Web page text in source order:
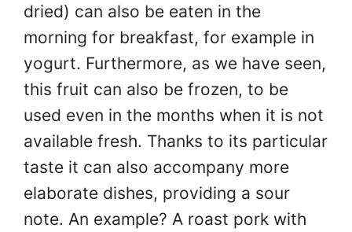
dried) can also be eaten in the
morning for breakfast, for example in
yogurt. Furthermore, as we have seen,
this fruit can also be frozen, to be
used even in the months when it is not
available fresh. Thanks to its particular
taste it can also accompany more
elaborate dishes, providing a sour
note. An example? A roast pork with